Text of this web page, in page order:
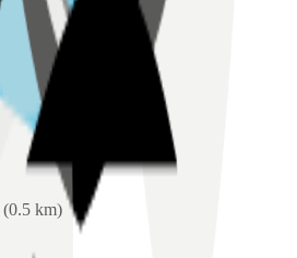
km)
(0.5 km)